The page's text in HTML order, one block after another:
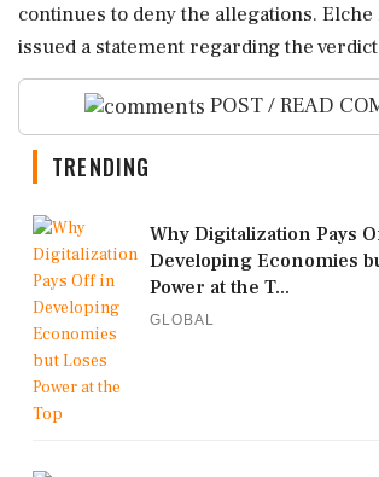
continues to deny the allegations. Elche
issued a statement regarding the
POST / READ
TRENDING
Why Digitalization Pays
Developing Economies
Power at the T...
GLOBAL